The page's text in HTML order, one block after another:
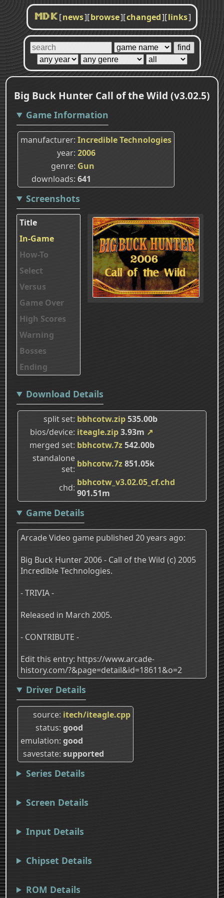
MDK [news][browse][changed][links]
Big Buck Hunter Call of the Wild (v3.02.5)
Game Information
manufacturer Incredible Technologies
year 2006
genre Gun
downloads 641
Screenshots
Title
In-Game
How-To
Select
Versus
Game Over
High Scores
Warning
Bosses
Ending
Download Details
split set bbhcotw.zip535.00b
bios/device iteagle.zip3.93m ↗
merged set bbhcotw.7z542.00b
standalone
set bbhcotw.7z851.05k
chd bbhcotw_v3.02.05_cf.chd
901.51m
Game Details
Arcade Video game published 20 years ago:
Big Buck Hunter 2006 - Call of the Wild (c) 2005
Incredible Technologies.
- TRIVIA -
Released in March 2005.
- CONTRIBUTE -
Edit this entry: https://www.arcade-
history.com/?&page=detail&id=18611&o=2
Driver Details
source itech/iteagle.cpp
status good
emulation good
savestate supported
Series Details
Screen Details
Input Details
Chipset Details
ROM Details